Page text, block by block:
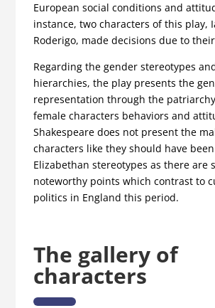
European social conditions and
instance, two characters of this play,
Roderigo, made decisions due to
Regarding the gender stereotypes
hierarchies, the play presents the
representation through the
female characters behaviors and
Shakespeare does not present the
characters like they should have
Elizabethan stereotypes as there are
noteworthy points which contrast to
politics in England this period.
The gallery of
characters